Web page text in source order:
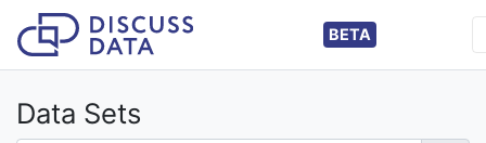
BETA
Data Sets